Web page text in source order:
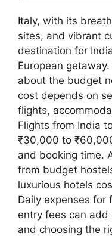
Italy, with its
sites, and vibrant
destination for
European
about the budget
cost depends on
flights,
Flights from India
₹30,000 to
and booking time.
from budget
luxurious hotels
Daily expenses for
entry fees can add
and choosing the